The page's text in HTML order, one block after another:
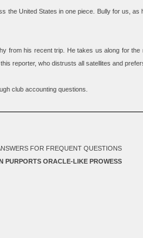
the United States in one piece. Bully for us,
from his recent trip. He takes us along for
reporter, who distrusts all satellites and
club accounting questions.
FOR FREQUENT QUESTIONS
PURPORTS ORACLE-LIKE PROWESS